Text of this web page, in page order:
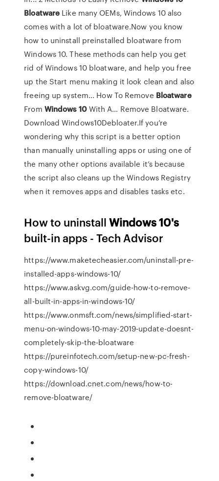
Bloatware Like many OEMs, Windows 10 also
comes with a lot of bloatware.Now you know
how to uninstall preinstalled bloatware from
Windows 10. These methods can help you get
rid of Windows 10 bloatware, and help you free
up the Start menu making it look clean and also
freeing up system... How To Remove Bloatware
From Windows 10With A… Remove Bloatware.
Download Windows10Debloater.If you’re
wondering why this script is a better option
than manually uninstalling apps or using one of
the many other options available it’s because
the script also cleans up the Windows Registry
when it removes apps and disables tasks etc.
How to uninstallWindows10's
built-in apps - Tech Advisor
https://www.maketecheasier.com/uninstall-pre-
installed-apps-windows-10/
https://www.askvg.com/guide-how-to-remove-
all-built-in-apps-in-windows-10/
https://www.onmsft.com/news/simplified-start-
menu-on-windows-10-may-2019-update-doesnt-
completely-skip-the-bloatware
https://pureinfotech.com/setup-new-pc-fresh-
copy-windows-10/
https://download.cnet.com/news/how-to-
remove-bloatware/